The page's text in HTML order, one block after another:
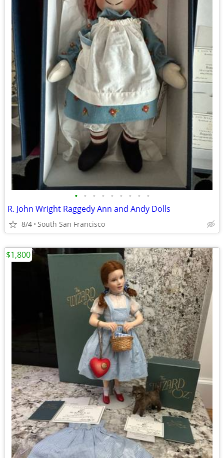
• • • • • • • • •
R. John Wright Raggedy Ann and Andy Dolls
8/4 South San Francisco
$1,800